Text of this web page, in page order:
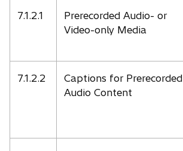
7.1.2.1
Prerecorded Audio- or
Video-only Media
7.1.2.2
Captions for Prerecorded
Audio Content